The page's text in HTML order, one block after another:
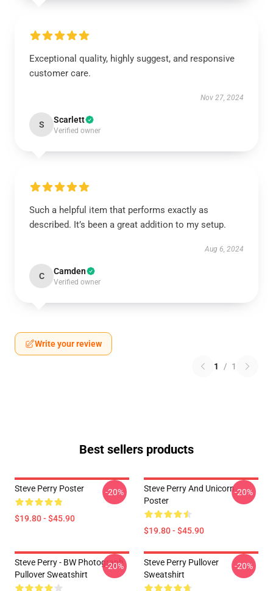
Exceptional quality, highly suggest, and responsive
customer care.
Nov 27, 2024
S Scarlett
Verified owner
Such a helpful item that performs exactly as
described. It’s been a great addition to my setup.
Aug 6, 2024
C Camden
Verified owner
Write your review
1 / 1
Best sellers products
Steve Perry Poster
$19.80 - $45.90
-20%
Steve Perry And Unicorn
Poster
$19.80 - $45.90
-20%
Steve Perry - BW Photograph
Pullover Sweatshirt
-20%
Steve Perry Pullover
Sweatshirt
-20%